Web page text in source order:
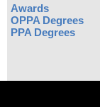
Awards
OPPA Degrees
PPA Degrees